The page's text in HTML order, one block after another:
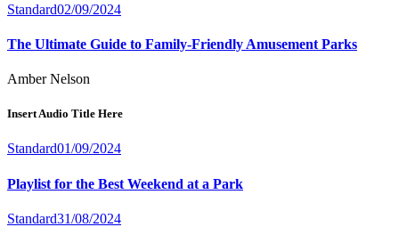
Standard02/09/2024
The Ultimate Guide to Family-Friendly Amusement Parks
Amber Nelson
Insert Audio Title Here
Standard01/09/2024
Playlist for the Best Weekend at a Park
Standard31/08/2024